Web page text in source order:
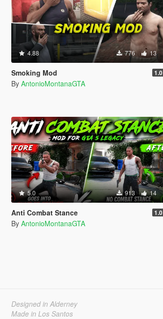
4.88 776 13
Smoking Mod 1.0
By AntonioMontanaGTA
5.0 913 14
Anti Combat Stance 1.0
By AntonioMontanaGTA
Designed in Alderney
Made in Los Santos